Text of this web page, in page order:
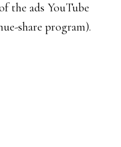
the ads YouTube
share program).